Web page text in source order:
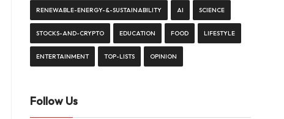
RENEWABLE-ENERGY-&-SUSTAINABILITY AI SCIENCE
STOCKS-AND-CRYPTO EDUCATION FOOD LIFESTYLE
ENTERTAINMENT TOP-LISTS OPINION
Follow Us